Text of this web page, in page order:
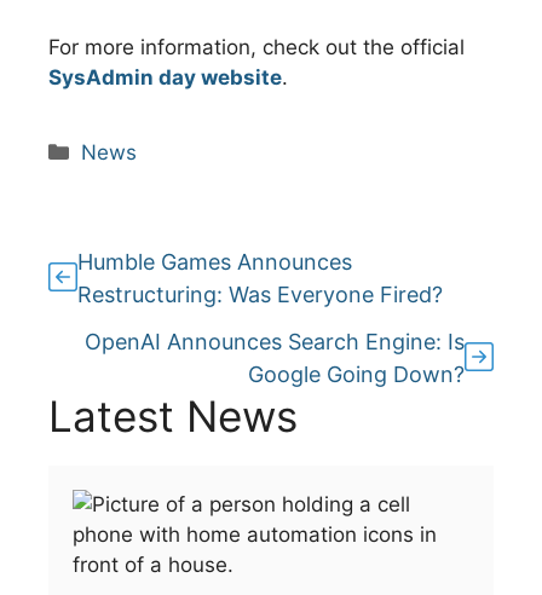
For more information, check out the official
SysAdmin day website.
Categories
News
Humble Games Announces
Restructuring: Was Everyone Fired?
OpenAI Announces Search Engine: Is
Google Going Down?
Latest News